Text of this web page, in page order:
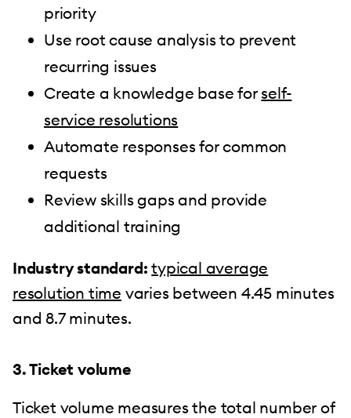
priority
Use root cause analysis to prevent
recurring issues
Create a knowledge base for self-
service resolutions
Automate responses for common
requests
Review skills gaps and provide
additional training
Industry standard: typical average
resolution time varies between 4.45 minutes
and 8.7 minutes.
3. Ticket volume
Ticket volume measures the total number of